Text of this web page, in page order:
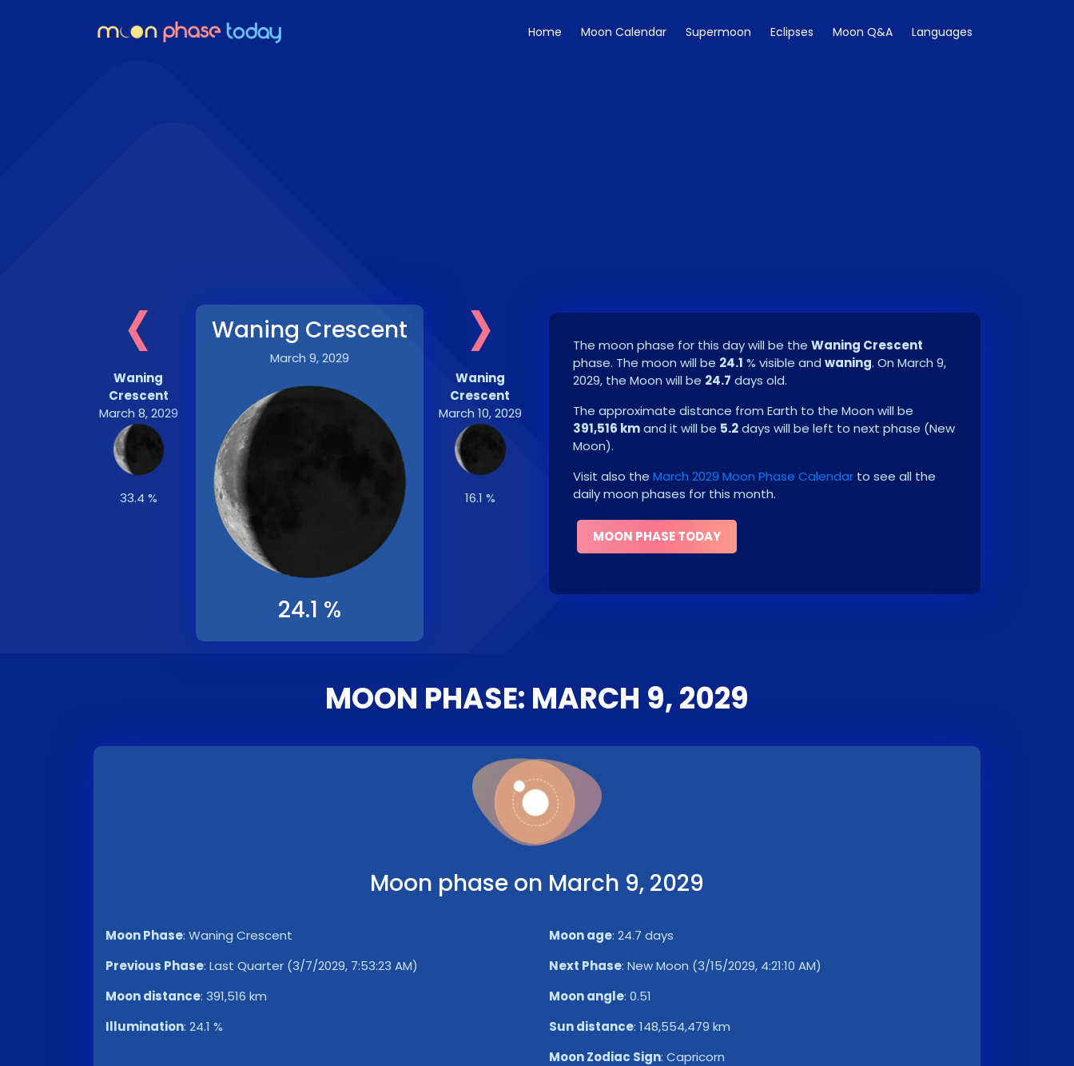
Home Moon Calendar Supermoon Eclipses Moon Q&A Languages
‹
Waning
Crescent
March 8, 2029
33.4 %
Waning Crescent
March 9, 2029
24.1 %
›
Waning
Crescent
March 10, 2029
16.1 %
The moon phase for this day will be the Waning Crescent
phase. The moon will be 24.1 % visible and waning. On March 9,
2029, the Moon will be 24.7 days old.
The approximate distance from Earth to the Moon will be
391,516 kmand it will be 5.2days will be left to next phase (New
Moon).
Visit also the March 2029 Moon Phase Calendar to see all the
daily moon phases for this month.
MOON PHASE TODAY
MOON PHASE: MARCH 9, 2029
Moon phase on March 9, 2029
Moon Phase: Waning Crescent
Previous Phase: Last Quarter (3/7/2029, 7:53:23 AM)
Moon distance: 391,516 km
Illumination: 24.1 %
Moon age: 24.7 days
Next Phase: New Moon (3/15/2029, 4:21:10 AM)
Moon angle: 0.51
Sun distance: 148,554,479 km
Moon Zodiac Sign: Capricorn